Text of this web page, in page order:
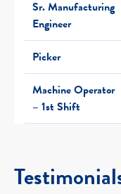
Sr. Manufacturing
Engineer
Picker
Machine Operator
– 1st Shift